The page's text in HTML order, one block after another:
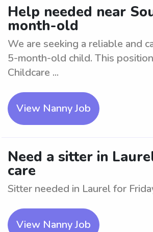
Help needed near
month-old
We are seeking a reliable and
5-month-old child. This
Childcare ...
View Nanny Job
Need a sitter in
care
Sitter needed in Laurel for
View Nanny Job